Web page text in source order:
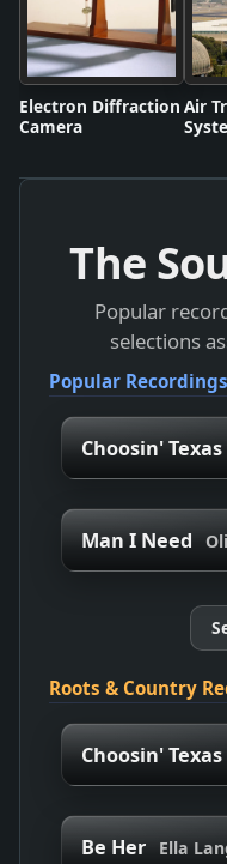
Electron Diffraction
Camera
Air
The
Popular
selections
Popular Recordings
Choosin' Texas
Man I Need
Roots & Country
Choosin' Texas
Be Her Ella